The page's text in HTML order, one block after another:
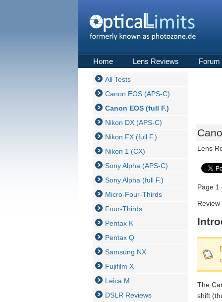
Home Lens Reviews Forum
All Tests
Canon EOS (APS-C)
Canon EOS (full F.)
Nikon DX (APS-C)
Nikon FX (full F.)
Nikon 1 (CX)
Sony Alpha (APS-C)
Sony Alpha (full F.)
Micro-Four-Thirds
Four-Thirds
Pentax K
Pentax Q
Samsung NX
Fujifilm X
Leica M
DSLR Reviews
Lens
Page 1
The
shift